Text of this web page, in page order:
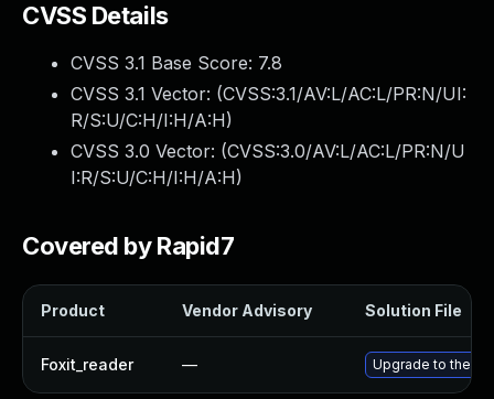
CVSS Details
CVSS 3.1 Base Score: 7.8
CVSS 3.1 Vector: (CVSS:3.1/AV:L/AC:L/PR:N/UI:
R/S:U/C:H/I:H/A:H)
CVSS 3.0 Vector: (CVSS:3.0/AV:L/AC:L/PR:N/U
I:R/S:U/C:H/I:H/A:H)
Covered by Rapid7
Product Vendor Advisory Solution File
Foxit_reader — Upgrade to the